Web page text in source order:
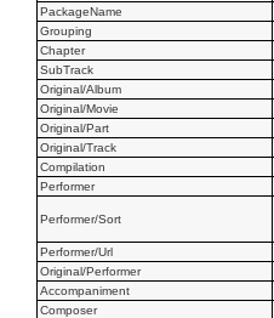
PackageName
Grouping
Chapter
SubTrack
Original/Album
Original/Movie
Original/Part
Original/Track
Compilation
Performer
Performer/Sort
Performer/Url
Original/Performer
Accompaniment
Composer